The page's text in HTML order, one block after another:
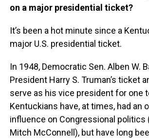
on a major presidential ticket?
It’s been a hot minute since a
major U.S. presidential ticket.
In 1948, Democratic Sen. Alben W.
President Harry S. Truman’s ticket
serve as his vice president for one
Kentuckians have, at times, had an
influence on Congressional politics
Mitch McConnell), but have long